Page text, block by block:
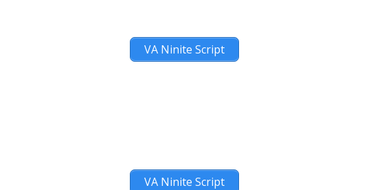
VA Ninite Script
VA Ninite Script